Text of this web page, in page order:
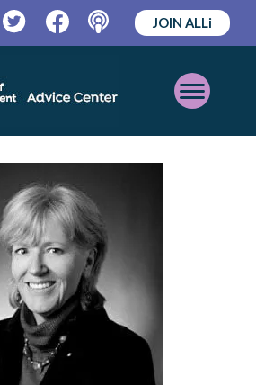
TwitterFacebookPodcast
JOIN ALLi
Open
Mobile